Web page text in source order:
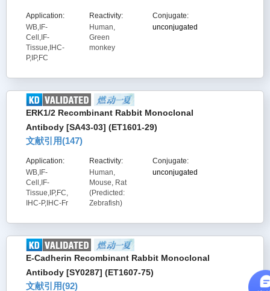
Application:
WB,IF-
Cell,IF-
Tissue,IHC-
P,IP,FC
Reactivity:
Human,
Green
monkey
Conjugate:
unconjugated
ERK1/2 Recombinant Rabbit Monoclonal
Antibody [SA43-03] (ET1601-29)
文献引用(147)
Application:
WB,IF-
Cell,IF-
Tissue,IP,FC,
IHC-P,IHC-Fr
Reactivity:
Human,
Mouse, Rat
(Predicted:
Zebrafish)
Conjugate:
unconjugated
E-Cadherin Recombinant Rabbit Monoclonal
Antibody [SY0287] (ET1607-75)
文献引用(92)